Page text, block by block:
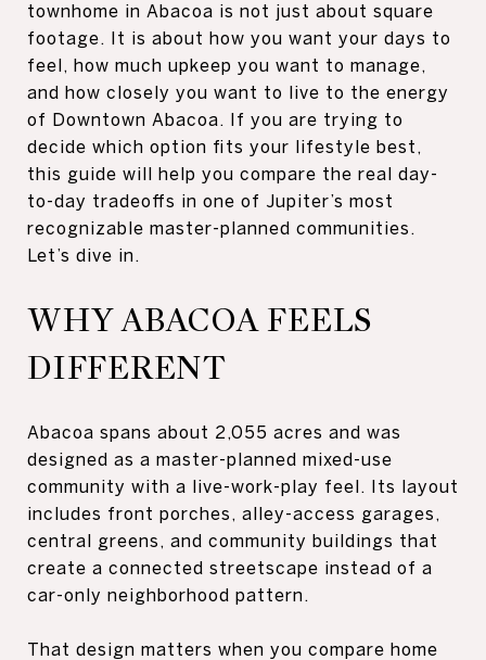
townhome in Abacoa is not just about square
footage. It is about how you want your days to
feel, how much upkeep you want to manage,
and how closely you want to live to the energy
of Downtown Abacoa. If you are trying to
decide which option fits your lifestyle best,
this guide will help you compare the real day-
to-day tradeoffs in one of Jupiter’s most
recognizable master-planned communities.
Let’s dive in.
WHY ABACOA FEELS
DIFFERENT
Abacoa spans about 2,055 acres and was
designed as a master-planned mixed-use
community with a live-work-play feel. Its layout
includes front porches, alley-access garages,
central greens, and community buildings that
create a connected streetscape instead of a
car-only neighborhood pattern.
That design matters when you compare home